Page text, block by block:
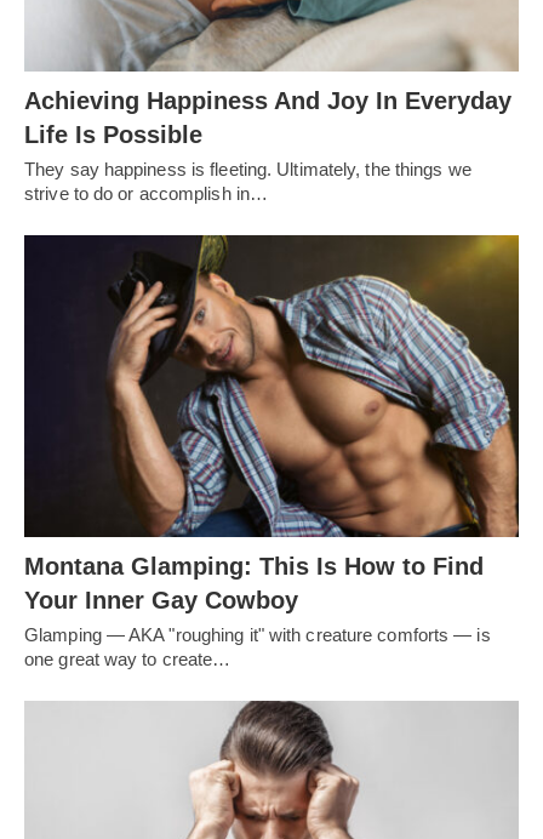
Achieving Happiness And Joy In Everyday
Life Is Possible
They say happiness is fleeting. Ultimately, the things we
strive to do or accomplish in…
Montana Glamping: This Is How to Find
Your Inner Gay Cowboy
Glamping — AKA "roughing it" with creature comforts — is
one great way to create…